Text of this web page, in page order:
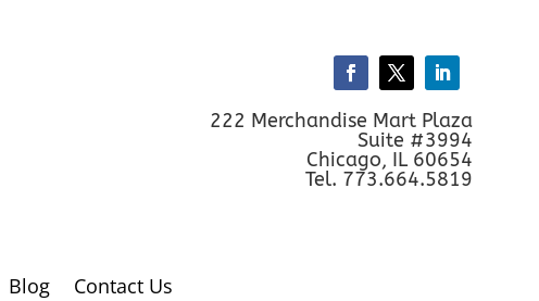
222 Merchandise Mart Plaza
Suite #3994
Chicago, IL 60654
Tel. 773.664.5819
Blog Contact Us